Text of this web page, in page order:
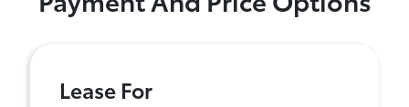
Lease For